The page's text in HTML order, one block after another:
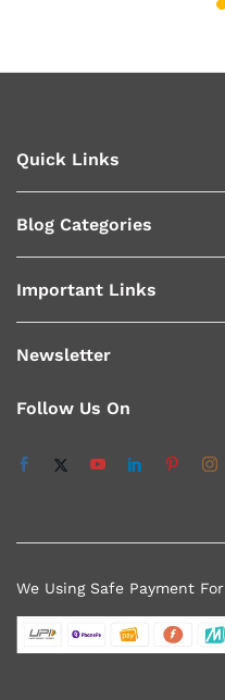
Quick Links
Blog Categories
Important Links
Newsletter
Follow Us On
We Using Safe Payment For